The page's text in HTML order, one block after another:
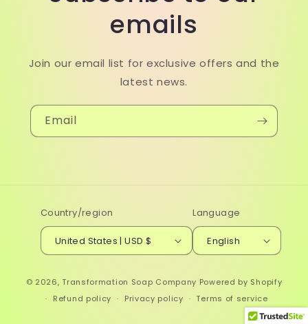
emails
Join our email list for exclusive offers and the
latest news.
Email
Country/region
United States | USD $
Language
English
© 2026,Transformation Soap Company Powered by Shopify
Refund policy
Privacy policy Terms of service